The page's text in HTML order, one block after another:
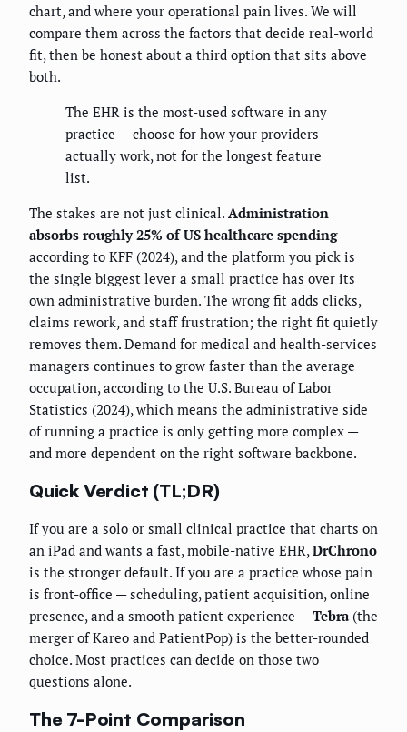
chart, and where your operational pain lives. We will
compare them across the factors that decide real-world
fit, then be honest about a third option that sits above
both.
The EHR is the most-used software in any
practice — choose for how your providers
actually work, not for the longest feature
list.
The stakes are not just clinical. Administration
absorbs roughly 25% of US healthcare spending
according to KFF (2024), and the platform you pick is
the single biggest lever a small practice has over its
own administrative burden. The wrong fit adds clicks,
claims rework, and staff frustration; the right fit quietly
removes them. Demand for medical and health-services
managers continues to grow faster than the average
occupation, according to the U.S. Bureau of Labor
Statistics (2024), which means the administrative side
of running a practice is only getting more complex —
and more dependent on the right software backbone.
Quick Verdict (TL;DR)
If you are a solo or small clinical practice that charts on
an iPad and wants a fast, mobile-native EHR,DrChrono
is the stronger default. If you are a practice whose pain
is front-office — scheduling, patient acquisition, online
presence, and a smooth patient experience —Tebra(the
merger of Kareo and PatientPop) is the better-rounded
choice. Most practices can decide on those two
questions alone.
The 7-Point Comparison